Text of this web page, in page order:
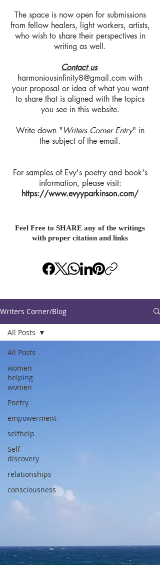
The space is now open for submissions
from fellow healers, light workers, artists,
who wish to share their perspectives in
writing as well.
Contact us
harmoniousinfinity8@gmail.com with
your proposal or idea of what you want
to share that is aligned with the topics
you see in this website.
Write down "Writers Corner Entry" in
the subject of the email.
For samples of Evy's poetry and book's
information, please visit:
https://www.evyyparkinson.com/
Feel Free to SHARE any of the writings
with proper citation and links
Writers Corner/Blog
All Posts
women
helping
women
Poetry
empowerment
selfhelp
Self-
discovery
relationships
consciousness
All Posts